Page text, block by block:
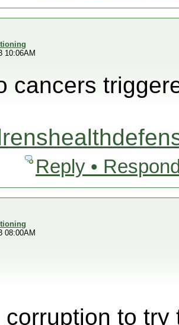
10:06AM
cancers
Reply •
08:00AM
corruption to